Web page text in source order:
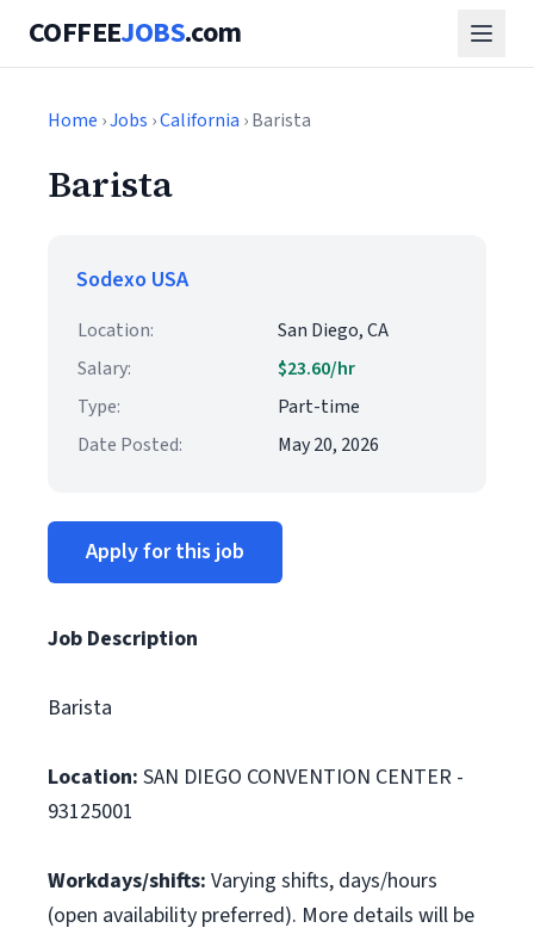
COFFEEJOBS.com
Home ›Jobs ›California › Barista
Barista
Sodexo USA
Location:
San Diego, CA
Salary:
$23.60/hr
Type:
Part-time
Date Posted:
May 20, 2026
Apply for this job
Job Description
Barista
Location: SAN DIEGO CONVENTION CENTER -
93125001
Workdays/shifts: Varying shifts, days/hours
(open availability preferred). More details will be